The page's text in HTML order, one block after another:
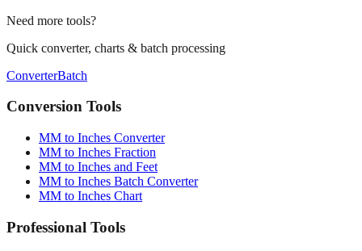
Quick converter, charts & batch processing
ConverterBatch
Conversion Tools
MM to Inches Converter
MM to Inches and Feet
MM to Inches Batch Converter
MM to Inches Chart
Professional Tools
Drill Bit Sizes